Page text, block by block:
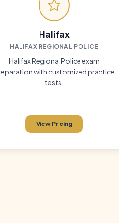
Halifax
HALIFAX REGIONAL POLICE
Halifax Regional Police exam
with customized practice
tests.
View Pricing